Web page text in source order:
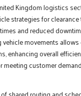
Kingdom logistics
strategies for
and reduced
vehicle movements
enhancing overall
meeting customer